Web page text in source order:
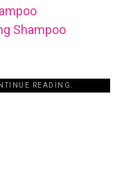
Shampoo
READING.